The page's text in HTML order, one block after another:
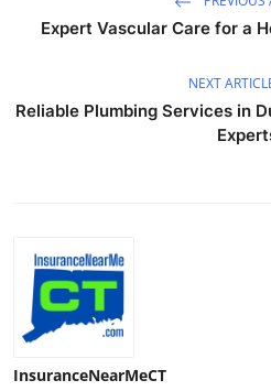
Expert Vascular Care for a
NEXT
Reliable Plumbing Services in
InsuranceNearMeCT